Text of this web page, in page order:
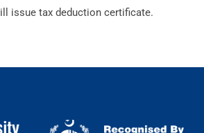
issue tax deduction certificate.